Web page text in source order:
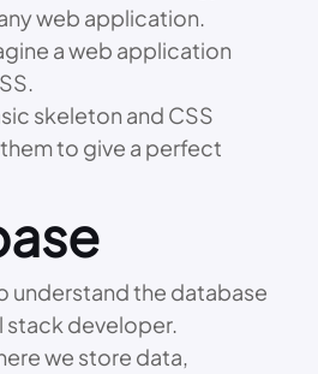
web application.
a web application
skeleton and CSS
to give a perfect
understand the database
stack developer.
we store data,